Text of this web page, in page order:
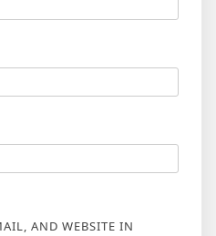
AND WEBSITE IN